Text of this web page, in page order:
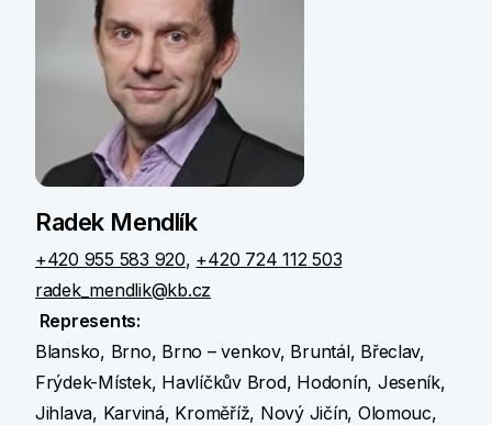
Radek Mendlík
+420 955 583 920, +420 724 112 503
radek_mendlik@kb.cz
Represents:
Blansko, Brno, Brno – venkov, Bruntál, Břeclav,
Frýdek-Místek, Havlíčkův Brod, Hodonín, Jeseník,
Jihlava, Karviná, Kroměříž, Nový Jičín, Olomouc,